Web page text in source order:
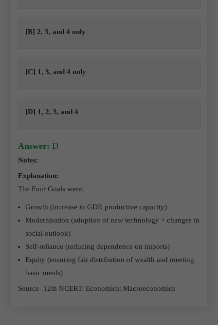
[B] 2, 3, and 4 only
[C] 1, 3, and 4 only
[D] 1, 2, 3, and 4
Answer: D
Notes:
Explanation:
The Four Goals were:
Growth (increase in GDP, productive capacity)
Modernisation (adoption of new technology + changes in
social outlook)
Self-reliance (reducing dependence on imports)
Equity (ensuring fair distribution of wealth and meeting
basic needs)
Source- 12th NCERT: Economics: Macroeconomics